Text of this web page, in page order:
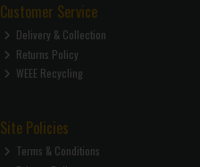
Customer Service
Delivery & Collection
Returns Policy
WEEE Recycling
Site Policies
Terms & Conditions